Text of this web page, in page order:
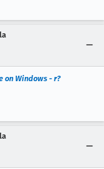
on Windows - r?